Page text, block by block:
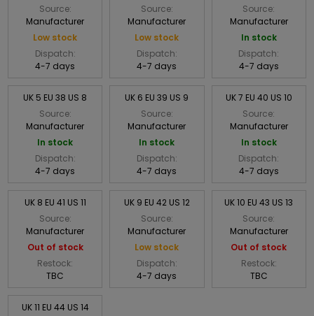
Source:
Manufacturer
Low stock
Dispatch:
4-7 days
Source:
Manufacturer
Low stock
Dispatch:
4-7 days
Source:
Manufacturer
In stock
Dispatch:
4-7 days
UK 5 EU 38 US 8
Source:
Manufacturer
In stock
Dispatch:
4-7 days
UK 6 EU 39 US 9
Source:
Manufacturer
In stock
Dispatch:
4-7 days
UK 7 EU 40 US 10
Source:
Manufacturer
In stock
Dispatch:
4-7 days
UK 8 EU 41 US 11
Source:
Manufacturer
Out of stock
Restock:
TBC
UK 9 EU 42 US 12
Source:
Manufacturer
Low stock
Dispatch:
4-7 days
UK 10 EU 43 US 13
Source:
Manufacturer
Out of stock
Restock:
TBC
UK 11 EU 44 US 14